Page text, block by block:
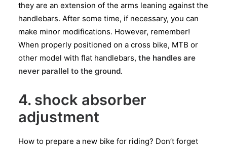
they are an extension of the arms leaning against the
handlebars. After some time, if necessary, you can
make minor modifications. However, remember!
When properly positioned on a cross bike, MTB or
other model with flat handlebars, the handles are
never parallel to the ground.
4. shock absorber
adjustment
How to prepare a new bike for riding? Don’t forget